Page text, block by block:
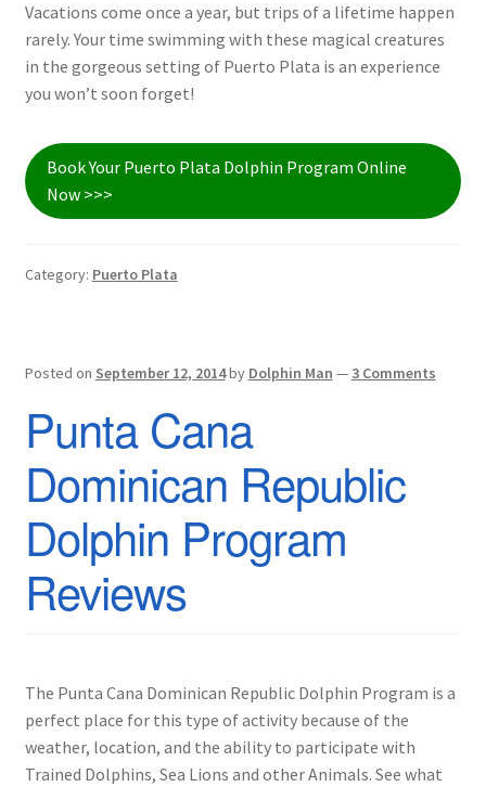
Vacations come once a year, but trips of a lifetime happen
rarely. Your time swimming with these magical creatures
in the gorgeous setting of Puerto Plata is an experience
you won’t soon forget!
Book Your Puerto Plata Dolphin Program Online
Now >>>
Category: Puerto Plata
Posted on September 12, 2014by Dolphin Man — 3 Comments
Punta Cana
Dominican Republic
Dolphin Program
Reviews
The Punta Cana Dominican Republic Dolphin Program is a
perfect place for this type of activity because of the
weather, location, and the ability to participate with
Trained Dolphins, Sea Lions and other Animals. See what